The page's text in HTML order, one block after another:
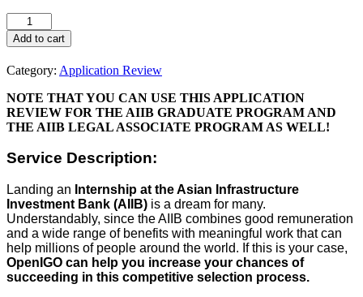
Add to cart
Category: Application Review
NOTE THAT YOU CAN USE THIS APPLICATION
REVIEW FOR THE AIIB GRADUATE PROGRAM AND
THE AIIB LEGAL ASSOCIATE PROGRAM AS WELL!
Service Description:
Landing an Internship at the Asian Infrastructure
Investment Bank (AIIB) is a dream for many.
Understandably, since the AIIB combines good remuneration
and a wide range of benefits with meaningful work that can
help millions of people around the world. If this is your case,
OpenIGO can help you increase your chances of
succeeding in this competitive selection process.